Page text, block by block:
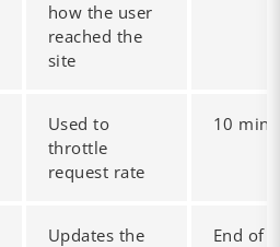
how the user
reached the
site
Used to
throttle
request rate
10
Updates the
End of